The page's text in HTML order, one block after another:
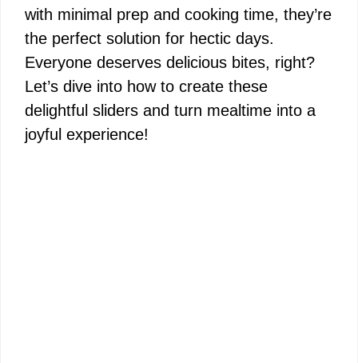
with minimal prep and cooking time, they’re
the perfect solution for hectic days.
Everyone deserves delicious bites, right?
Let’s dive into how to create these
delightful sliders and turn mealtime into a
joyful experience!